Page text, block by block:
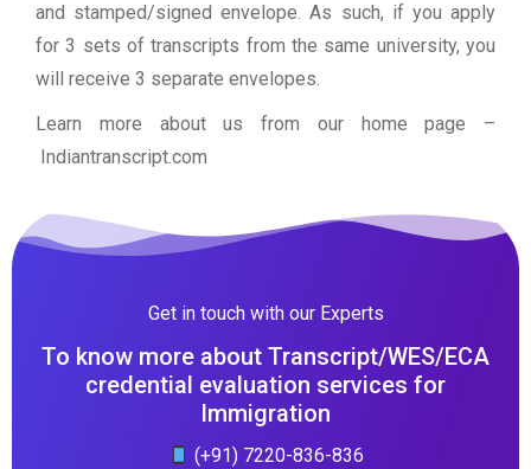
and stamped/signed envelope. As such, if you apply
for 3 sets of transcripts from the same university, you
will receive 3 separate envelopes.
Learn more about us from our home page –
Indiantranscript.com
Get in touch with our Experts
To know more about Transcript/WES/ECA
credential evaluation services for
Immigration
(+91) 7220-836-836